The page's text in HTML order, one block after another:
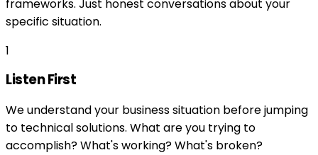
frameworks. Just honest conversations about your
specific situation.
1
Listen First
We understand your business situation before jumping
to technical solutions. What are you trying to
accomplish? What's working? What's broken?